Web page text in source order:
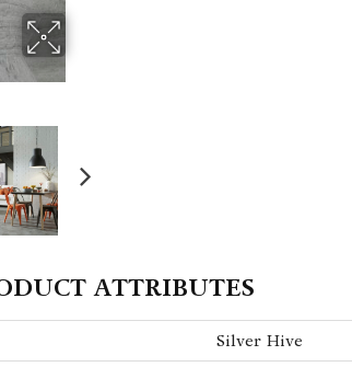
ATTRIBUTES
Silver Hive